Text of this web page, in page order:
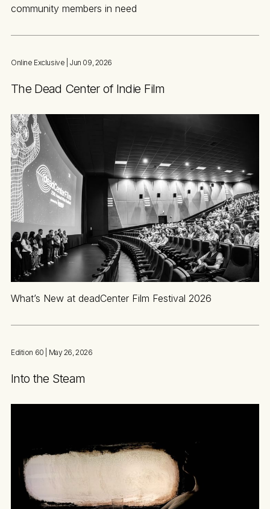
community members in need
Online Exclusive | Jun 09, 2026
The Dead Center of Indie Film
What’s New at deadCenter Film Festival 2026
Edition 60 | May 26, 2026
Into the Steam